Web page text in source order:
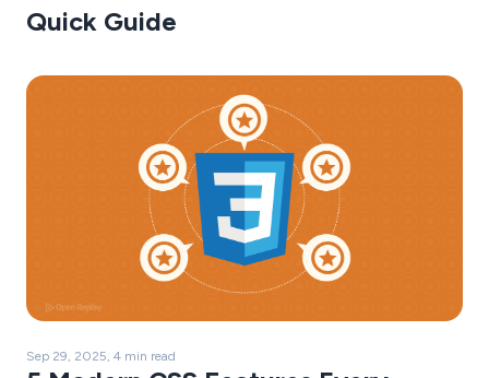
Quick Guide
Sep 29, 2025, 4 min read